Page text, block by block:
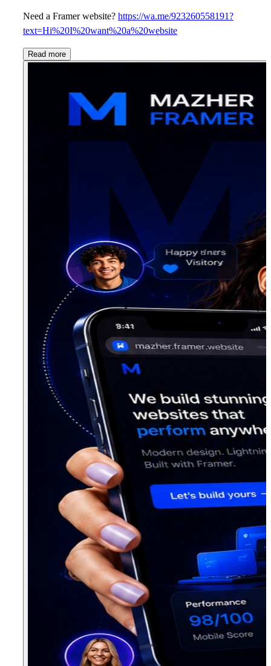
Need a Framer website? https://wa.me/923260558191?
text=Hi%20I%20want%20a%20website
Read more